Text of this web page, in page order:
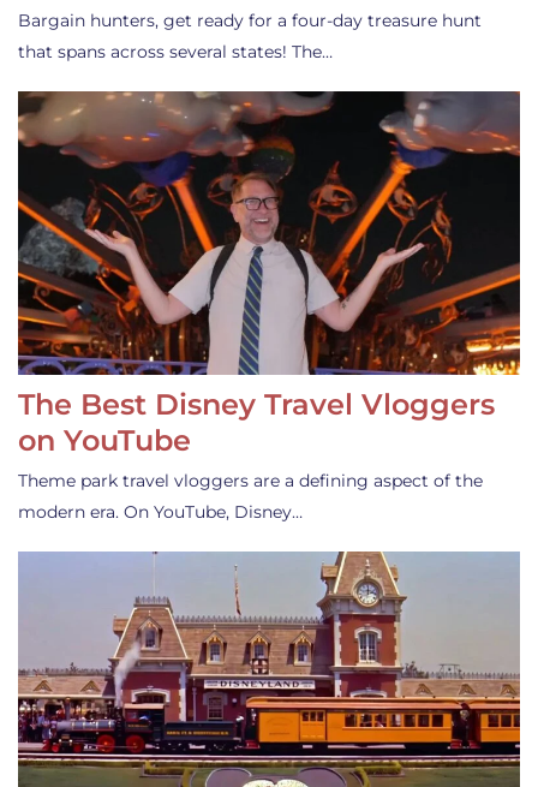
Bargain hunters, get ready for a four-day treasure hunt
that spans across several states! The…
The Best Disney Travel Vloggers
on YouTube
Theme park travel vloggers are a defining aspect of the
modern era. On YouTube, Disney…